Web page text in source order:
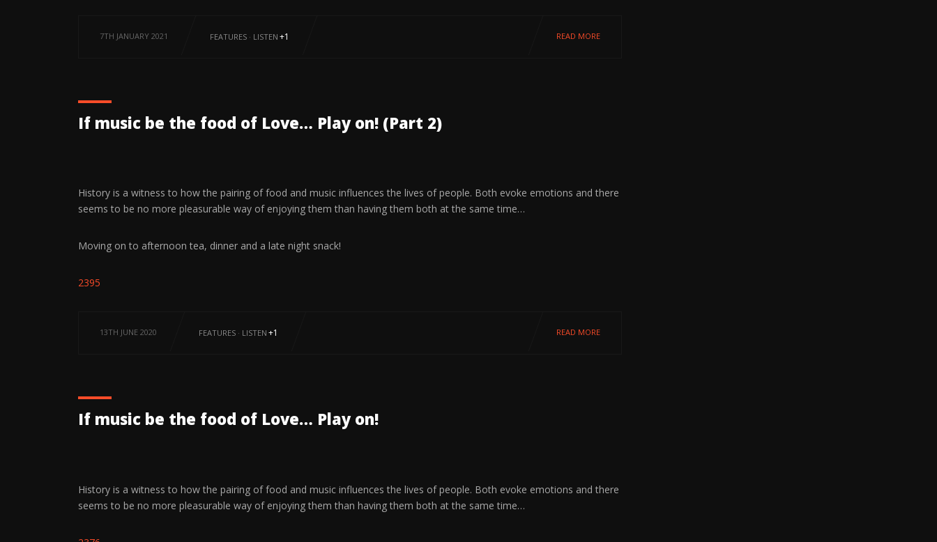
7TH JANUARY 2021 FEATURES · LISTEN +1 READ MORE
If music be the food of Love… Play on! (Part 2)
History is a witness to how the pairing of food and music influences the lives of people. Both evoke emotions and there
seems to be no more pleasurable way of enjoying them than having them both at the same time…
Moving on to afternoon tea, dinner and a late night snack!
2395
13TH JUNE 2020 FEATURES · LISTEN +1 READ MORE
If music be the food of Love… Play on!
History is a witness to how the pairing of food and music influences the lives of people. Both evoke emotions and there
seems to be no more pleasurable way of enjoying them than having them both at the same time…